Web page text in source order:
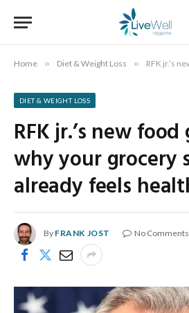
Home » Diet & Weight Loss » RFK jr.’s new food
DIET & WEIGHT LOSS
RFK jr.’s new
why your grocery
already feels
By FRANK JOST No Comments